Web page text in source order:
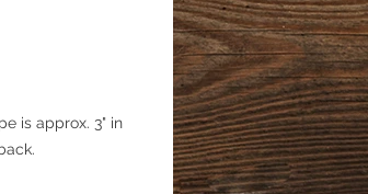
is approx. 3" in